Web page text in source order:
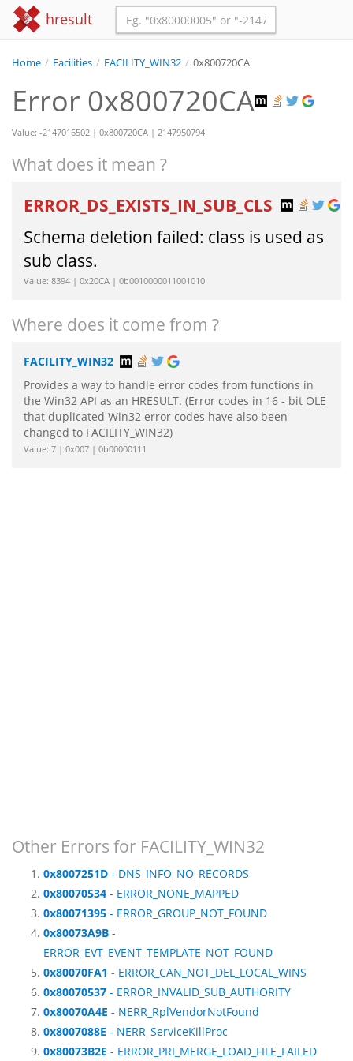
hresult
Home / Facilities / FACILITY_WIN32 / 0x800720CA
Error 0x800720CA
Value: -2147016502 | 0x800720CA | 2147950794
What does it mean ?
ERROR_DS_EXISTS_IN_SUB_CLS
Schema deletion failed: class is used as
sub class.
Value: 8394 | 0x20CA | 0b0010000011001010
Where does it come from ?
FACILITY_WIN32
Provides a way to handle error codes from functions in
the Win32 API as an HRESULT. (Error codes in 16 - bit OLE
that duplicated Win32 error codes have also been
changed to FACILITY_WIN32)
Value: 7 | 0x007 | 0b00000111
Other Errors for FACILITY_WIN32
0x8007251D - DNS_INFO_NO_RECORDS
0x80070534 - ERROR_NONE_MAPPED
0x80071395 - ERROR_GROUP_NOT_FOUND
0x80073A9B -
ERROR_EVT_EVENT_TEMPLATE_NOT_FOUND
0x80070FA1 - ERROR_CAN_NOT_DEL_LOCAL_WINS
0x80070537 - ERROR_INVALID_SUB_AUTHORITY
0x80070A4E - NERR_RplVendorNotFound
0x8007088E - NERR_ServiceKillProc
0x80073B2E - ERROR_PRI_MERGE_LOAD_FILE_FAILED